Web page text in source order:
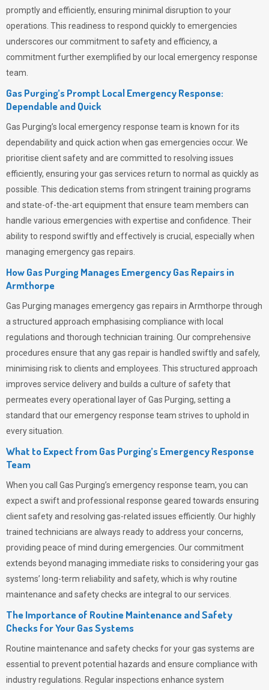
promptly and efficiently, ensuring minimal disruption to your
operations. This readiness to respond quickly to emergencies
underscores our commitment to safety and efficiency, a
commitment further exemplified by our local emergency response
team.
Gas Purging’s Prompt Local Emergency Response:
Dependable and Quick
Gas Purging’s local emergency response team is known for its
dependability and quick action when gas emergencies occur. We
prioritise client safety and are committed to resolving issues
efficiently, ensuring your gas services return to normal as quickly as
possible. This dedication stems from stringent training programs
and state-of-the-art equipment that ensure team members can
handle various emergencies with expertise and confidence. Their
ability to respond swiftly and effectively is crucial, especially when
managing emergency gas repairs.
How Gas Purging Manages Emergency Gas Repairs in
Armthorpe
Gas Purging manages emergency gas repairs in Armthorpe through
a structured approach emphasising compliance with local
regulations and thorough technician training. Our comprehensive
procedures ensure that any gas repair is handled swiftly and safely,
minimising risk to clients and employees. This structured approach
improves service delivery and builds a culture of safety that
permeates every operational layer ofGas Purging, setting a
standard that our emergency response team strives to uphold in
every situation.
What to Expect from Gas Purging’s Emergency Response
Team
When you call Gas Purging’s emergency response team, you can
expect a swift and professional response geared towards ensuring
client safety and resolving gas-related issues efficiently. Our highly
trained technicians are always ready to address your concerns,
providing peace of mind during emergencies. Our commitment
extends beyond managing immediate risks to considering your gas
systems’ long-term reliability and safety, which is why routine
maintenance and safety checks are integral to our services.
The Importance of Routine Maintenance and Safety
Checks for Your Gas Systems
Routine maintenance and safety checks for your gas systems are
essential to prevent potential hazards and ensure compliance with
industry regulations. Regular inspections enhance system